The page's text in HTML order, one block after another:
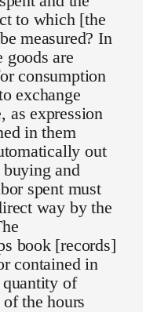
to which [the
measured? In
goods are
consumption
exchange
as expression
in them
out
and
spent must
way by the
book [records]
contained in
of
the hours